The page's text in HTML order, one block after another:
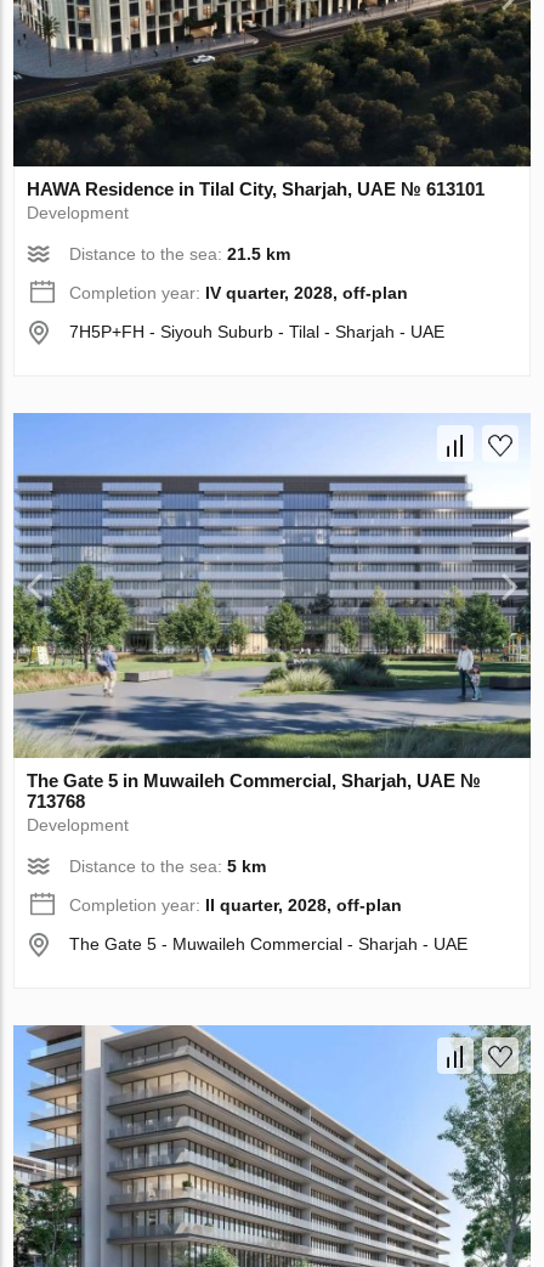
HAWA Residence in Tilal City, Sharjah, UAE № 613101
Development
Distance to the sea:21.5 km
Completion year: IV quarter, 2028, off-plan
7H5P+FH - Siyouh Suburb - Tilal - Sharjah - UAE
The Gate 5 in Muwaileh Commercial, Sharjah, UAE №
713768
Development
Distance to the sea:5 km
Completion year: II quarter, 2028, off-plan
The Gate 5 - Muwaileh Commercial - Sharjah - UAE